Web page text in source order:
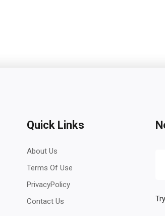
Quick Links
About Us
Terms Of Use
PrivacyPolicy
Contact Us